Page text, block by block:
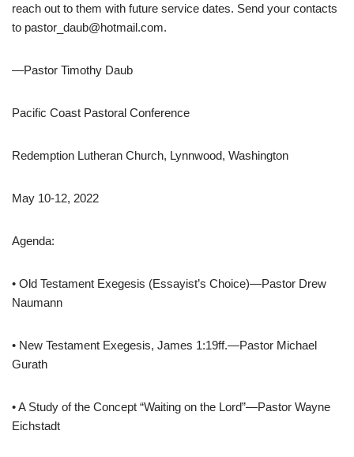
reach out to them with future service dates. Send your contacts
to pastor_daub@hotmail.com.
—Pastor Timothy Daub
Pacific Coast Pastoral Conference
Redemption Lutheran Church, Lynnwood, Washington
May 10-12, 2022
Agenda:
• Old Testament Exegesis (Essayist’s Choice)—Pastor Drew
Naumann
• New Testament Exegesis, James 1:19ff.—Pastor Michael
Gurath
• A Study of the Concept “Waiting on the Lord”—Pastor Wayne
Eichstadt